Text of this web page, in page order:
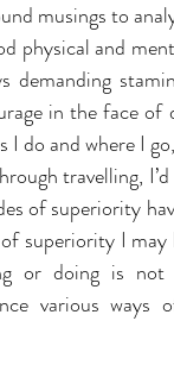
musings to
physical and
demanding
in the face of
I do and where I
travelling,
of superiority
superiority I
or doing is not
various